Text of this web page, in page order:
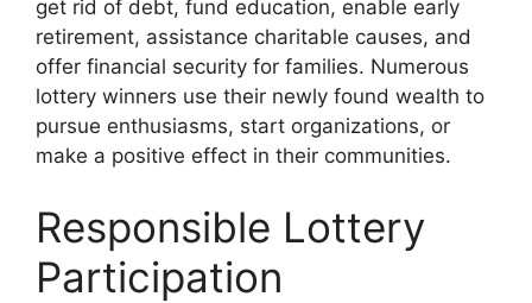
get rid of debt, fund education, enable early
retirement, assistance charitable causes, and
offer financial security for families. Numerous
lottery winners use their newly found wealth to
pursue enthusiasms, start organizations, or
make a positive effect in their communities.
Responsible Lottery
Participation